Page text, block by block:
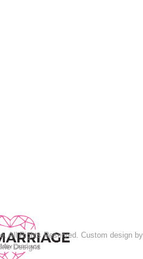
All Rights Reserved. Custom design by
Designs